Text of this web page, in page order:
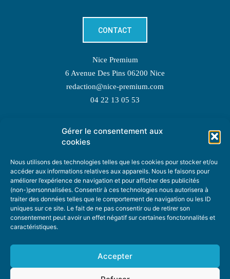
Gérer le consentement aux
cookies
Nous utilisons des technologies telles que les cookies pour stocker et/ou
accéder aux informations relatives aux appareils. Nous le faisons pour
améliorer l’expérience de navigation et pour afficher des publicités
(non-)personnalisées. Consentir à ces technologies nous autorisera à
traiter des données telles que le comportement de navigation ou les ID
uniques sur ce site. Le fait de ne pas consentir ou de retirer son
consentement peut avoir un effet négatif sur certaines fonctonnalités et
caractéristiques.
Accepter
CONTACT
Nice Premium
6 Avenue Des Pins 06200 Nice
redaction@nice-premium.com
04 22 13 05 53
TOPIC SUGGESTIONS
SUGGEST A TOPIC
STAY INFORMED